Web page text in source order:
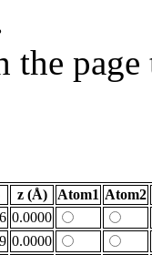
the
z (Å) Atom1 Atom2
0.0000
0.0000